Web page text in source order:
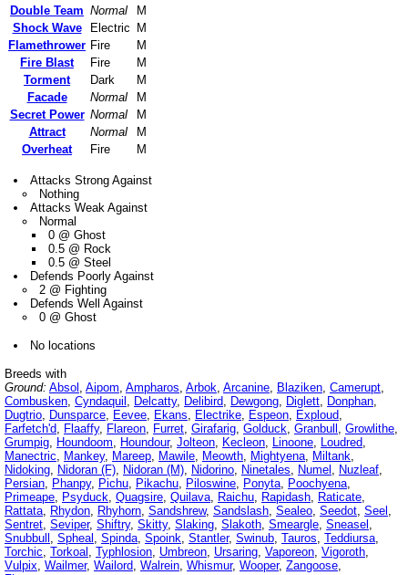
Double Team Normal
M
Shock Wave
Electric
M
Flamethrower Fire
M
Fire Blast
Fire
M
Torment
Dark
M
Facade
Normal
M
Secret Power Normal
M
Attract
Normal
M
Overheat
Fire M
Attacks Strong Against
Nothing
Attacks Weak Against
Normal
0 @ Ghost
0.5 @ Rock
0.5 @ Steel
Defends Poorly Against
2 @ Fighting
Defends Well Against
0 @ Ghost
No locations
Breeds with
Ground: Absol , Aipom, Ampharos, Arbok, Arcanine, Blaziken, Camerupt,
Combusken, Cyndaquil , Delcatty, Delibird, Dewgong, Diglett, Donphan,
Dugtrio, Dunsparce, Eevee, Ekans, Electrike, Espeon, Exploud,
Farfetch'd, Flaaffy, Flareon, Furret, Girafarig, Golduck, Granbull , Growlithe,
Grumpig, Houndoom, Houndour, Jolteon, Kecleon, Linoone, Loudred,
Manectric, Mankey, Mareep, Mawile, Meowth, Mightyena, Miltank,
Nidoking, Nidoran (F), Nidoran (M), Nidorino, Ninetales, Numel , Nuzleaf,
Persian, Phanpy, Pichu, Pikachu, Piloswine, Ponyta, Poochyena,
Primeape, Psyduck, Quagsire, Quilava, Raichu, Rapidash, Raticate,
Rattata, Rhydon, Rhyhorn, Sandshrew, Sandslash, Sealeo, Seedot, Seel ,
Sentret, Seviper, Shiftry, Skitty, Slaking, Slakoth, Smeargle, Sneasel ,
Snubbull , Spheal , Spinda, Spoink, Stantler, Swinub, Tauros, Teddiursa,
Torchic, Torkoal , Typhlosion, Umbreon, Ursaring, Vaporeon, Vigoroth,
Vulpix, Wailmer, Wailord, Walrein, Whismur, Wooper, Zangoose,